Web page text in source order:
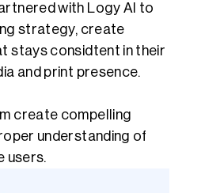
with Logy AI to
strategy, create
stays considtent in their
and print presence.
create compelling
understanding of
users.